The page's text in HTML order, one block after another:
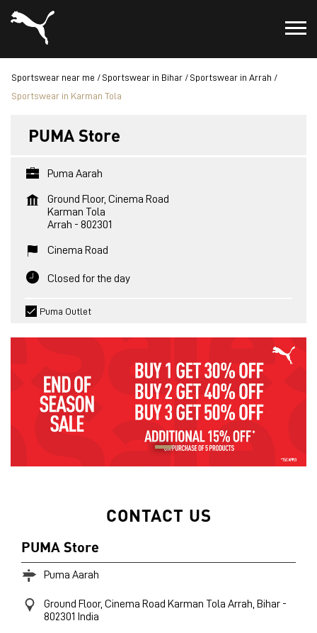
Sportswear near me Sportswear in Bihar
Sportswear in Arrah
Sportswear in Karman Tola
PUMA Store
Puma Aarah
Ground Floor, Cinema Road
Karman Tola
Arrah - 802301
Cinema Road
Closed for the day
Puma Outlet
CONTACT US
PUMA Store
Puma Aarah
Ground Floor, Cinema Road Karman Tola Arrah, Bihar -
802301 India